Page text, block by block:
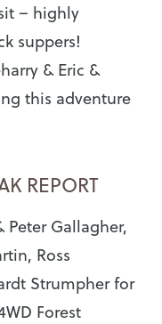
– highly
suppers!
& Eric &
this adventure
REPORT
Peter Gallagher,
Ross
Strumpher for
Forest